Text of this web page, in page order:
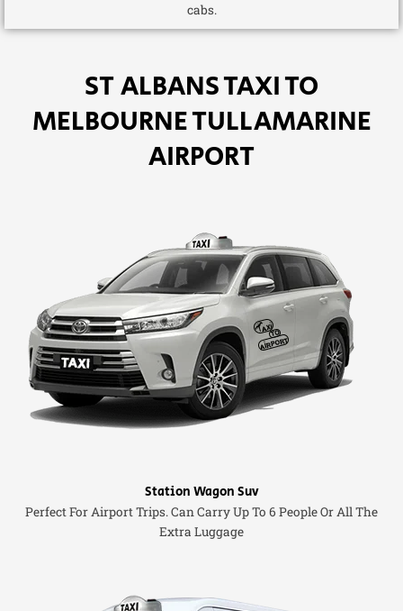
cabs.
ST ALBANS TAXI TO
MELBOURNE TULLAMARINE
AIRPORT
Station Wagon Suv
Perfect For Airport Trips. Can Carry Up To 6 People Or All The
Extra Luggage